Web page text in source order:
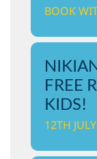
BOOK
FREE
KIDS!
12TH